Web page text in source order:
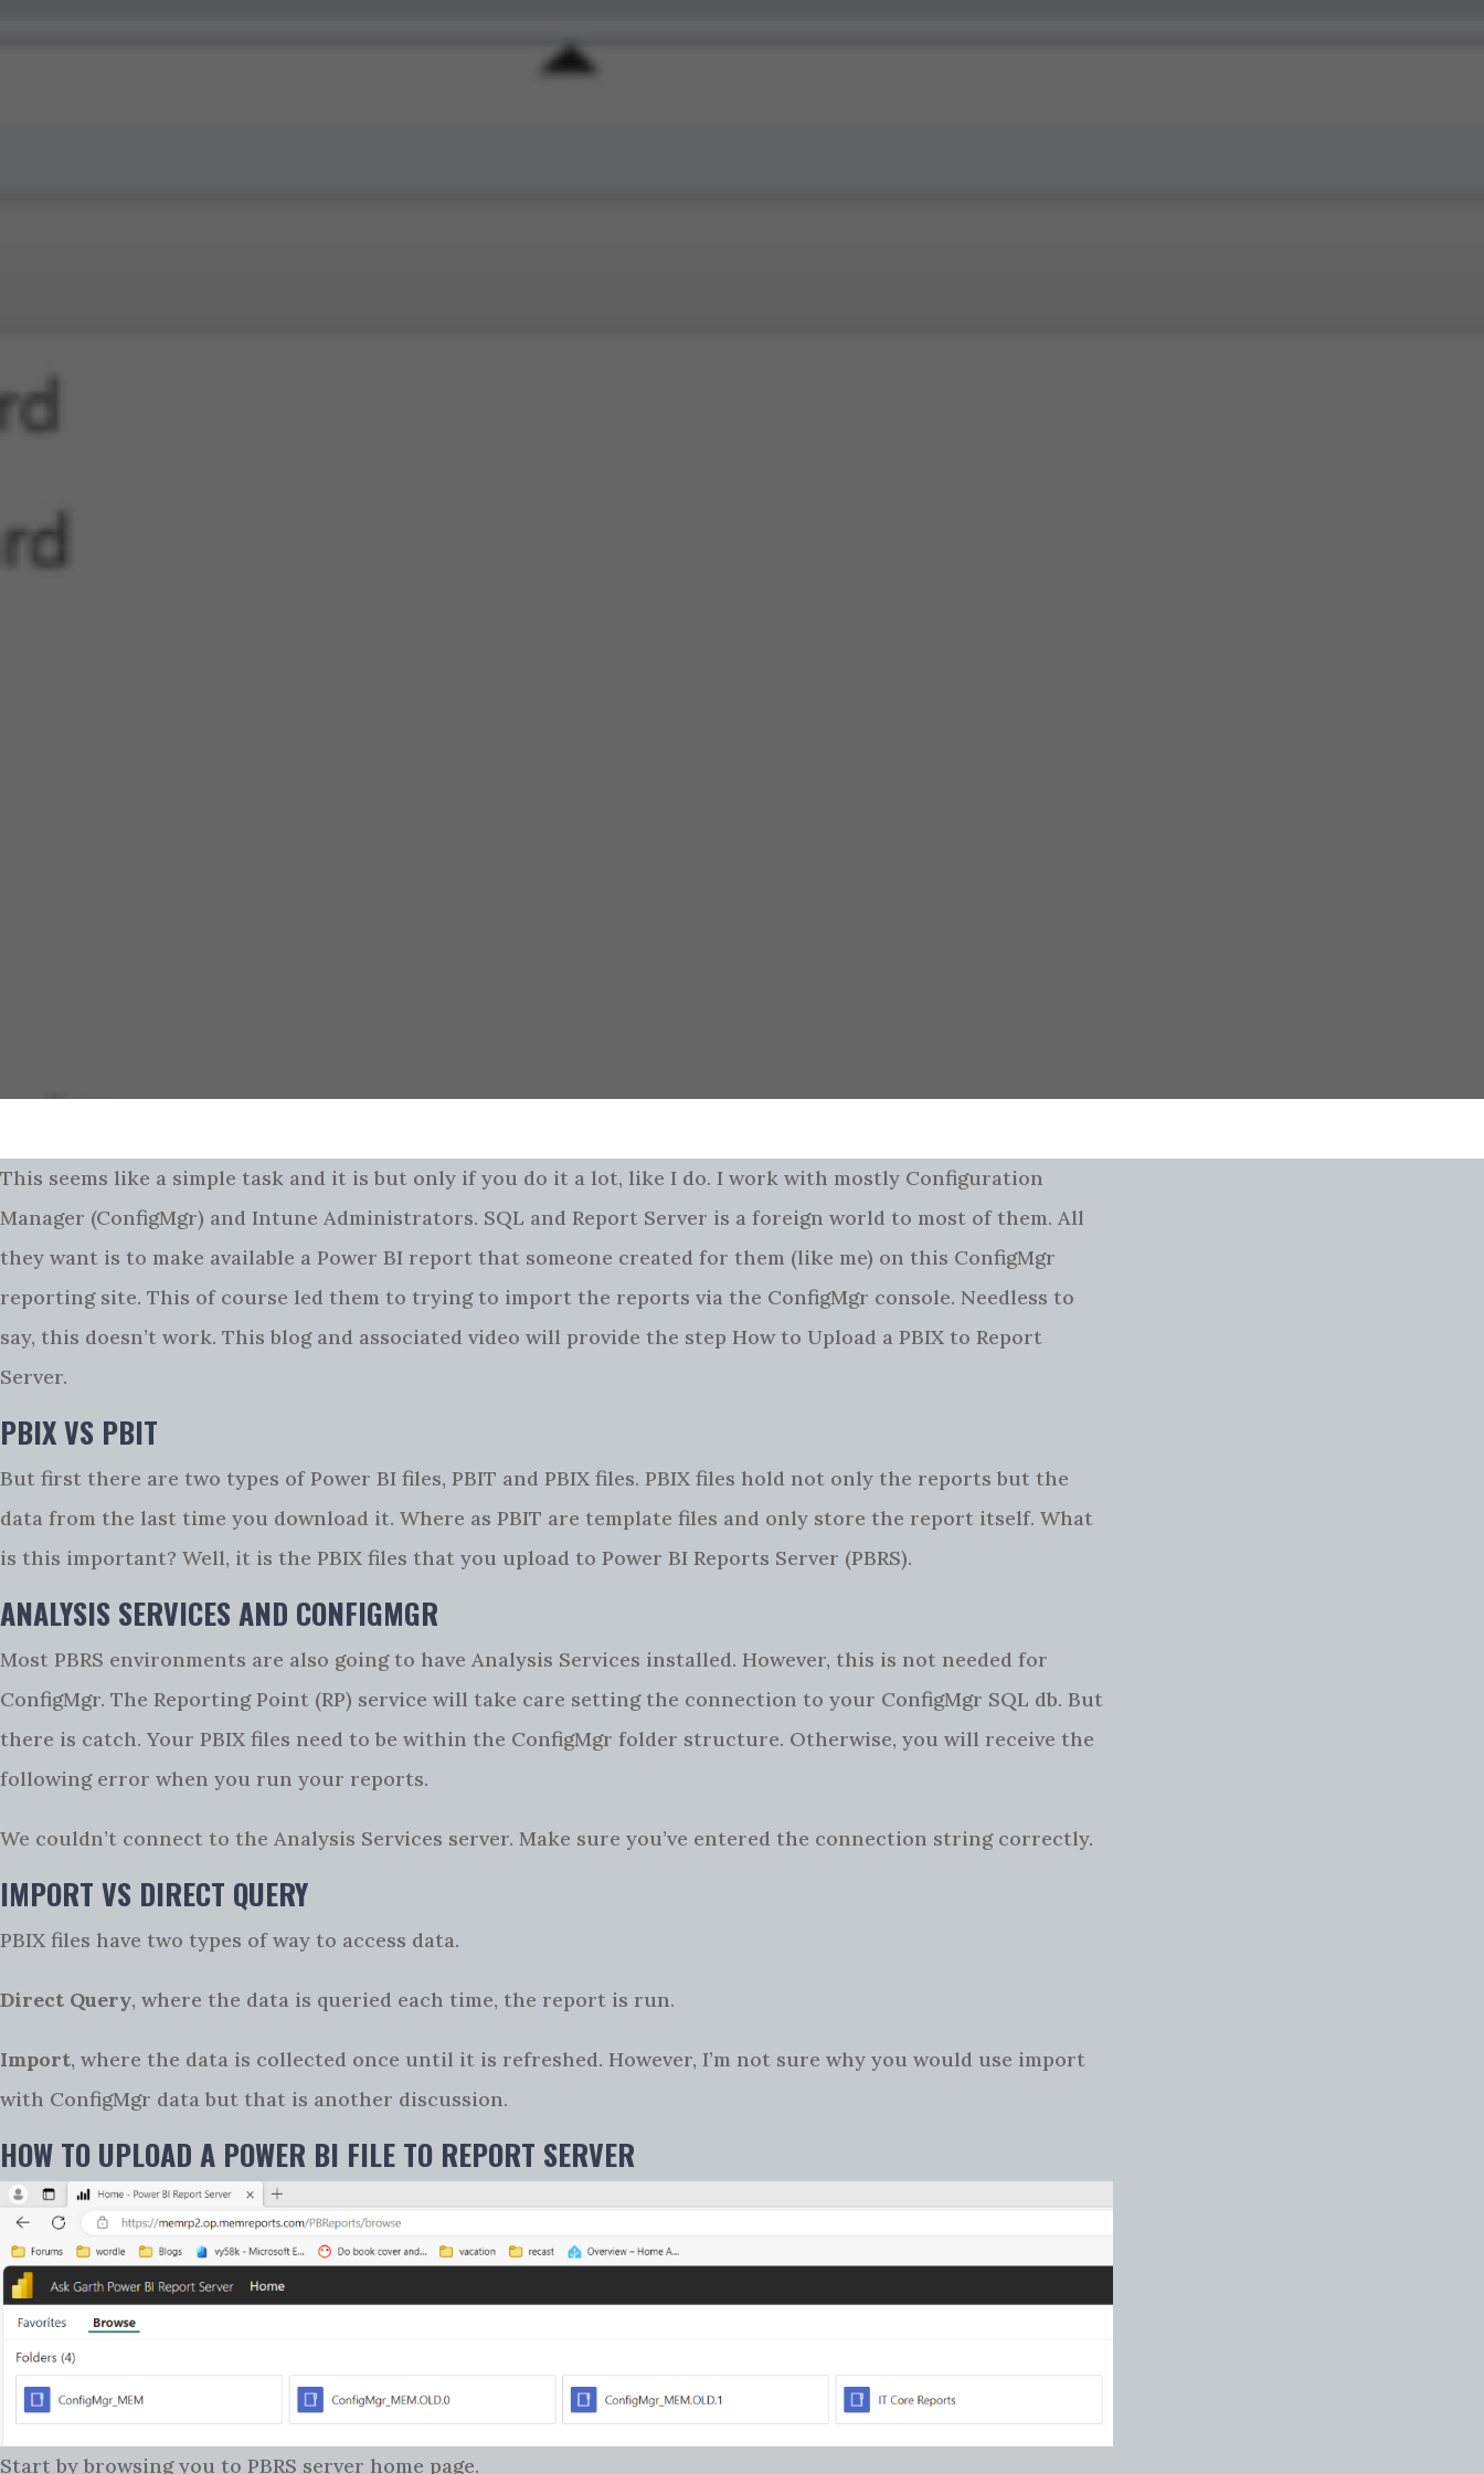
This seems like a simple task and it is but only if you do it a lot, like I do. I work with mostly Configuration
Manager (ConfigMgr) and Intune Administrators. SQL and Report Server is a foreign world to most of them. All
they want is to make available a Power BI report that someone created for them (like me) on this ConfigMgr
reporting site. This of course led them to trying to import the reports via the ConfigMgr console. Needless to
say, this doesn’t work. This blog and associated video will provide the step How to Upload a PBIX to Report
Server.
PBIX VS PBIT
But first there are two types of Power BI files, PBIT and PBIX files. PBIX files hold not only the reports but the
data from the last time you download it. Where as PBIT are template files and only store the report itself. What
is this important? Well, it is the PBIX files that you upload to Power BI Reports Server (PBRS).
ANALYSIS SERVICES AND CONFIGMGR
Most PBRS environments are also going to have Analysis Services installed. However, this is not needed for
ConfigMgr. The Reporting Point (RP) service will take care setting the connection to your ConfigMgr SQL db. But
there is catch. Your PBIX files need to be within the ConfigMgr folder structure. Otherwise, you will receive the
following error when you run your reports.
We couldn’t connect to the Analysis Services server. Make sure you’ve entered the connection string correctly.
IMPORT VS DIRECT QUERY
PBIX files have two types of way to access data.
Direct Query, where the data is queried each time, the report is run.
Import, where the data is collected once until it is refreshed. However, I’m not sure why you would use import
with ConfigMgr data but that is another discussion.
HOW TO UPLOAD A POWER BI FILE TO REPORT SERVER
Start by browsing you to PBRS server home page.